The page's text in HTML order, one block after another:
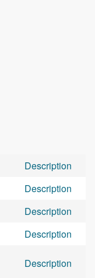
Description
Description
Description
Description
Description